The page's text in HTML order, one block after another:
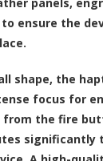
ensure the
shape, the
focus for
the fire
significantly